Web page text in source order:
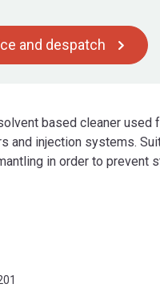
and despatch
based cleaner used
and injection systems.
in order to prevent